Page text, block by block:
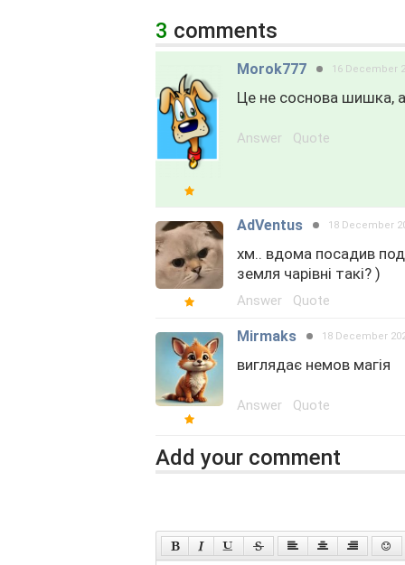
3 comments
Morok777 16 December
Це не соснова шишка,
Answer Quote
AdVentus 18 December
хм.. вдома посадив
земля чарівні такі? )
Answer Quote
Mirmaks 18 December
виглядає немов магія
Answer Quote
Add your comment